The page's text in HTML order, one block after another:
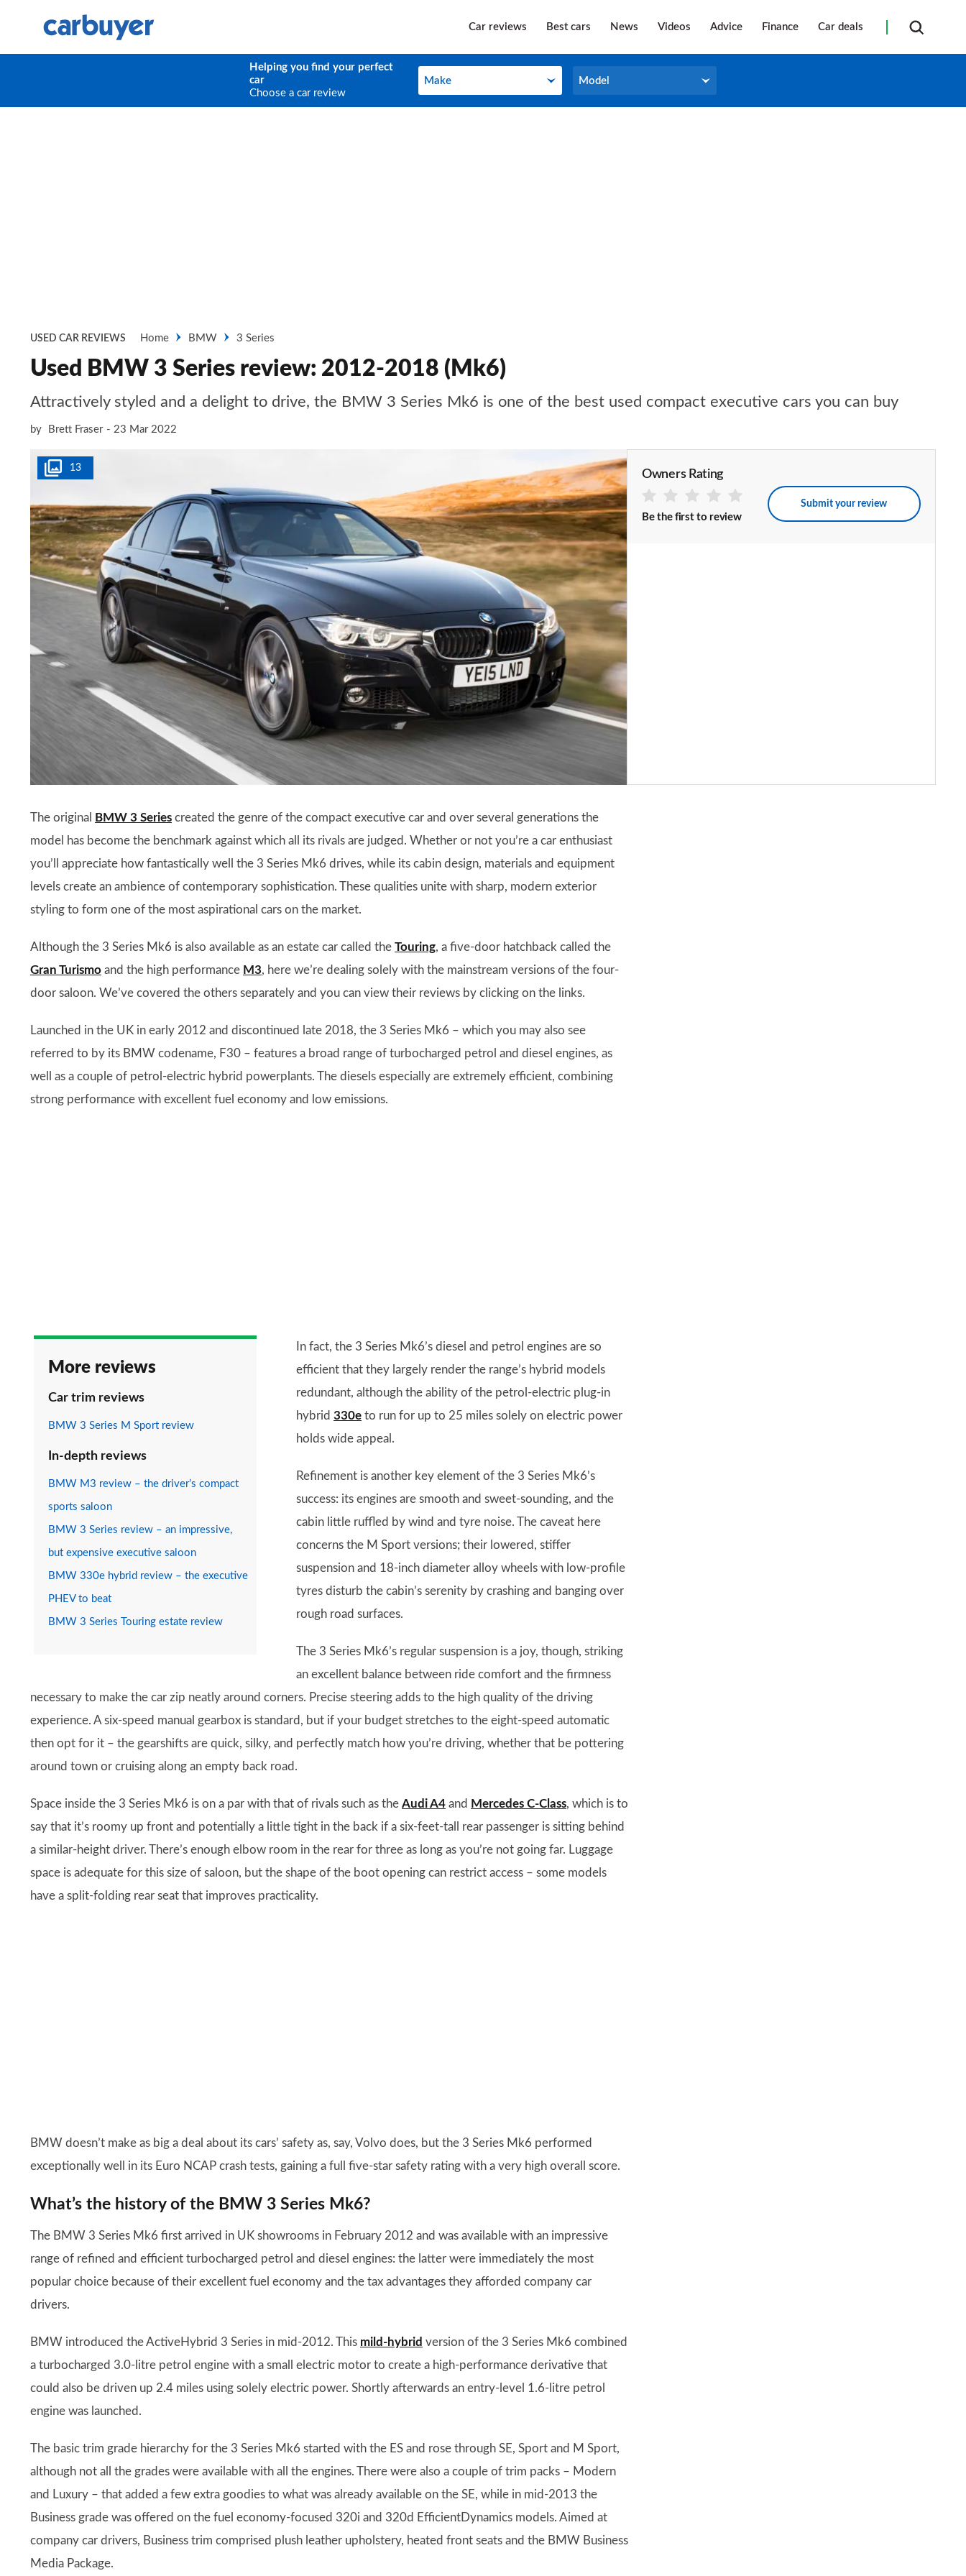
Car reviews Best cars News Videos Advice Finance Car deals
Helping you find your perfect
car
Choose a car review
Make
Make Model
Model
USED CAR REVIEWS Home BMW 3 Series
Used BMW 3 Series review: 2012-2018 (Mk6)
Attractively styled and a delight to drive, the BMW 3 Series Mk6 is one of the best used compact executive cars you can buy
by Brett Fraser 23 Mar 2022
13 Owners Rating
Be the first to review
Submit your review
The original BMW 3 Series created the genre of the compact executive car and over several generations the
model has become the benchmark against which all its rivals are judged. Whether or not you’re a car enthusiast
you’ll appreciate how fantastically well the 3 Series Mk6 drives, while its cabin design, materials and equipment
levels create an ambience of contemporary sophistication. These qualities unite with sharp, modern exterior
styling to form one of the most aspirational cars on the market.
Although the 3 Series Mk6 is also available as an estate car called the Touring, a five-door hatchback called the
Gran Turismo and the high performance M3, here we’re dealing solely with the mainstream versions of the four-
door saloon. We’ve covered the others separately and you can view their reviews by clicking on the links.
Launched in the UK in early 2012 and discontinued late 2018, the 3 Series Mk6 – which you may also see
referred to by its BMW codename, F30 – features a broad range of turbocharged petrol and diesel engines, as
well as a couple of petrol-electric hybrid powerplants. The diesels especially are extremely efficient, combining
strong performance with excellent fuel economy and low emissions.
More reviews
Car trim reviews
BMW 3 Series M Sport review
In-depth reviews
BMW M3 review – the driver’s compact
sports saloon
BMW 3 Series review – an impressive,
but expensive executive saloon
BMW 330e hybrid review – the executive
PHEV to beat
BMW 3 Series Touring estate review
In fact, the 3 Series Mk6’s diesel and petrol engines are so
efficient that they largely render the range’s hybrid models
redundant, although the ability of the petrol-electric plug-in
hybrid 330e to run for up to 25 miles solely on electric power
holds wide appeal.
Refinement is another key element of the 3 Series Mk6’s
success: its engines are smooth and sweet-sounding, and the
cabin little ruffled by wind and tyre noise. The caveat here
concerns the M Sport versions; their lowered, stiffer
suspension and 18-inch diameter alloy wheels with low-profile
tyres disturb the cabin’s serenity by crashing and banging over
rough road surfaces.
The 3 Series Mk6’s regular suspension is a joy, though, striking
an excellent balance between ride comfort and the firmness
necessary to make the car zip neatly around corners. Precise steering adds to the high quality of the driving
experience. A six-speed manual gearbox is standard, but if your budget stretches to the eight-speed automatic
then opt for it – the gearshifts are quick, silky, and perfectly match how you’re driving, whether that be pottering
around town or cruising along an empty back road.
Space inside the 3 Series Mk6 is on a par with that of rivals such as the Audi A4 and Mercedes C-Class, which is to
say that it’s roomy up front and potentially a little tight in the back if a six-feet-tall rear passenger is sitting behind
a similar-height driver. There’s enough elbow room in the rear for three as long as you’re not going far. Luggage
space is adequate for this size of saloon, but the shape of the boot opening can restrict access – some models
have a split-folding rear seat that improves practicality.
BMW doesn’t make as big a deal about its cars’ safety as, say, Volvo does, but the 3 Series Mk6 performed
exceptionally well in its Euro NCAP crash tests, gaining a full five-star safety rating with a very high overall score.
What’s the history of the BMW 3 Series Mk6?
The BMW 3 Series Mk6 first arrived in UK showrooms in February 2012 and was available with an impressive
range of refined and efficient turbocharged petrol and diesel engines: the latter were immediately the most
popular choice because of their excellent fuel economy and the tax advantages they afforded company car
drivers.
BMW introduced the ActiveHybrid 3 Series in mid-2012. This mild-hybrid version of the 3 Series Mk6 combined
a turbocharged 3.0-litre petrol engine with a small electric motor to create a high-performance derivative that
could also be driven up 2.4 miles using solely electric power. Shortly afterwards an entry-level 1.6-litre petrol
engine was launched.
The basic trim grade hierarchy for the 3 Series Mk6 started with the ES and rose through SE, Sport and M Sport,
although not all the grades were available with all the engines. There were also a couple of trim packs – Modern
and Luxury – that added a few extra goodies to what was already available on the SE, while in mid-2013 the
Business grade was offered on the fuel economy-focused 320i and 320d EfficientDynamics models. Aimed at
company car drivers, Business trim comprised plush leather upholstery, heated front seats and the BMW Business
Media Package.